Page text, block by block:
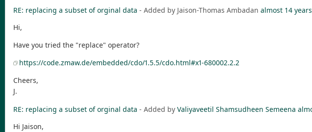
RE: replacing a subset of orginal data - Added by Jaison-Thomas Ambadan almost 14 years
Hi,
Have you tried the "replace" operator?
https://code.zmaw.de/embedded/cdo/1.5.5/cdo.html#x1-680002.2.2
Cheers,
J.
RE: replacing a subset of orginal data - Added by Valiyaveetil Shamsudheen Semeena
Hi Jaison,